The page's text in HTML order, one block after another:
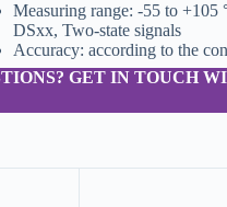
Measuring range: -55 to +105
DSxx, Two-state signals
Accuracy: according to the
GET IN TOUCH